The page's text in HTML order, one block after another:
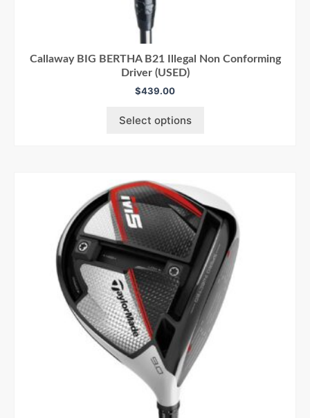
Callaway BIG BERTHA B21 Illegal Non Conforming
Driver (USED)
$439.00
Select options